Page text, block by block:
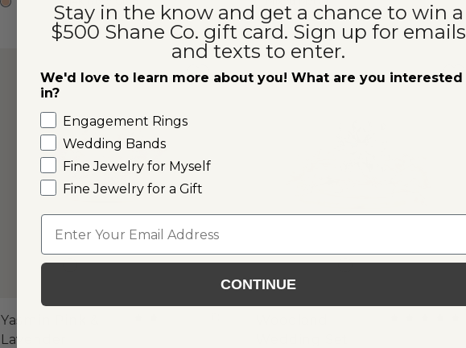
Yasmin Pink &
Lavender
Stay in the know and get a chance to win a
$500 Shane Co. gift card. Sign up for emails
and texts to enter.
We'd love to learn more about you! What are you interested
in?
Engagement Rings
Wedding Bands
Fine Jewelry for Myself
Fine Jewelry for a Gift
Email
CONTINUE